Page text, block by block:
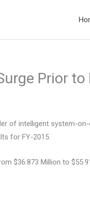
Prior to
of intelligent system-
for FY-2015.
$36.873 Million to